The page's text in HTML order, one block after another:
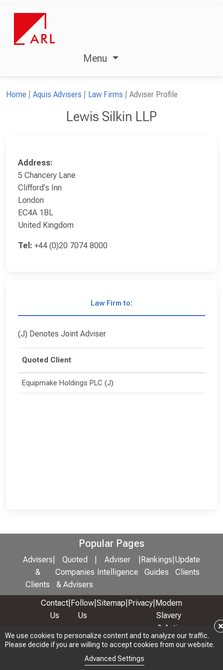
We use cookies to personalize content and to analyze our traffic.
Please decide if you are willing to accept cookies from our website.
Advanced Settings
×
Menu
Home Aquis Advisers Law Firms Adviser Profile
Lewis Silkin LLP
Address:
5 Chancery Lane
Clifford's Inn
London
EC4A 1BL
United Kingdom
Tel: +44 (0)20 7074 8000
Law Firm to:
Quoted Client
Equipmake Holdings PLC (J)
(J) Denotes Joint Adviser
Popular Pages
Advisers
&
Clients
Quoted
Companies
& Advisers
Adviser
Intelligence
Rankings
Guides
Update
Clients
Contact
Us
Follow
Us
Sitemap Privacy Modern
Slavery
& Anti-
Bribery
We use cookies to personalize content and to analyze our traffic.
Please decide if you are willing to accept cookies from our website.
Advanced Settings
×